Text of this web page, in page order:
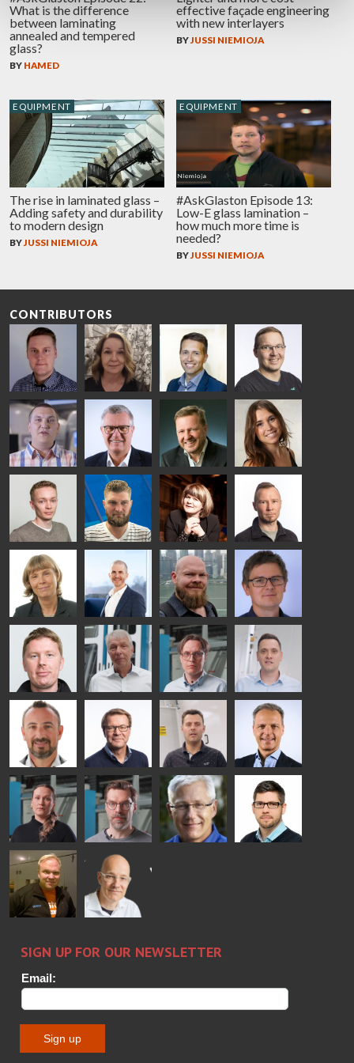
What is the difference
between laminating
annealed and tempered
glass?
BY HAMED
effective façade engineering
with new interlayers
BYJUSSI NIEMIOJA
EQUIPMENT
The rise in laminated glass –
Adding safety and durability
to modern design
BYJUSSI NIEMIOJA
EQUIPMENT
#AskGlaston Episode 13:
Low-E glass lamination –
how much more time is
needed?
BYJUSSI NIEMIOJA
CONTRIBUTORS
Riku Färm
HEAT
TREATMENT
SOLUTIONS
- GLASTON
Mari
Lehtinen
COMMUNICATIONS
- GLASTON
Miika
Äppelqvist
GLASS USE AND
ARCHITECTURE
- GLASTON
Antti
Aronen
GLASTON
Taneli
Ylinen
HEAT
TREATMENT
SOLUTIONS
- GLASTON
Uwe Risle
INSULATING
GLASS
TECHNOLOGY
- GLASTON
Mauri
Saksala
Mar
Garrido
Kalle
Kaijanen
Kuusela
GLASTON
Anna
Holmqvist
GLASTON
Jukka
Immonen
HEAT
TREATMENT
SOLUTIONS
- GLASTON
AgnetaS
COMMUNICATIONS
- GLASTON
Robert
Jenks
Pekka
Lyytikainen
Gennadi
Schadrin
GLASTON
Mikko
Rantala
Ralf
Wolter
Antti
Lehtokannas
Matthias
Fenske
Bertrand
Cazes
Simo
Salminen
GLASTON
FINLAND OY
Flavio
Martinho
Peter
Nischwitz
GLASTON
Alessa
Koskinen
Sakari
Palokangas
TREATMENT
- GLASTON
Timm